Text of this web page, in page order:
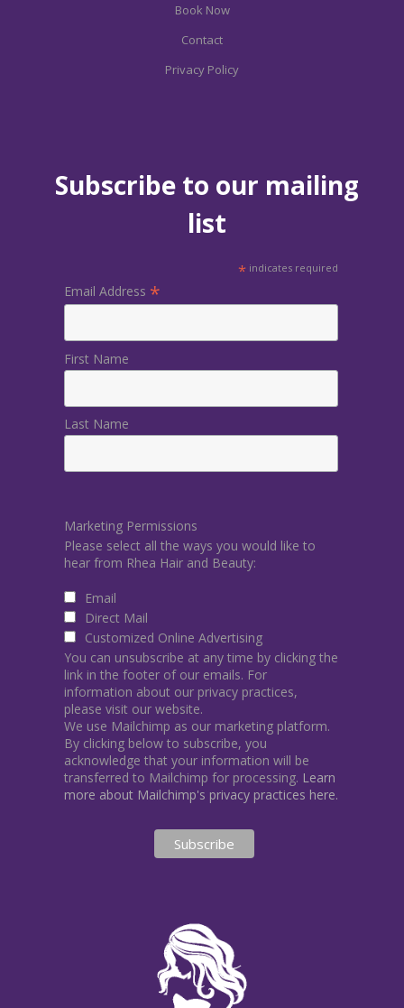
Book Now
Contact
Privacy Policy
Subscribe to our mailing
list
* indicates required
Email Address *
First Name
Last Name
Marketing Permissions
Please select all the ways you would like to
hear from Rhea Hair and Beauty:
Email
Direct Mail
Customized Online Advertising
You can unsubscribe at any time by clicking the
link in the footer of our emails. For
information about our privacy practices,
please visit our website.
We use Mailchimp as our marketing platform.
By clicking below to subscribe, you
acknowledge that your information will be
transferred to Mailchimp for processing. Learn
more about Mailchimp's privacy practices here.